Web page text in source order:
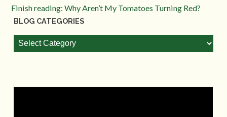
Finish reading: Why Aren’t My Tomatoes Turning Red?
BLOG CATEGORIES
Blog
Categories